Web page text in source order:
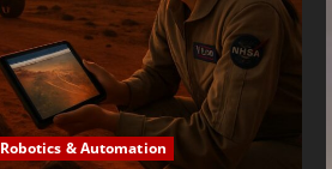
Robotics & Automation